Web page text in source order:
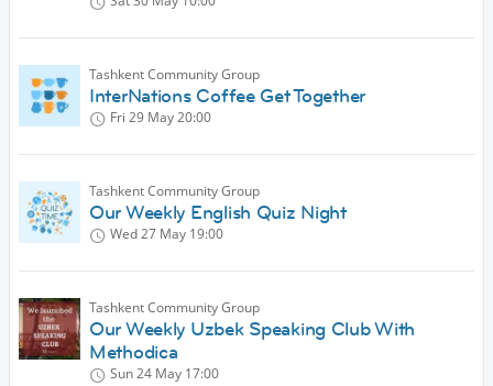
Tashkent Community Group
InterNations Coffee Get Together
Fri 29 May20:00
Tashkent Community Group
Our Weekly English Quiz Night
Wed 27 May 19:00
Tashkent Community Group
Our Weekly Uzbek Speaking Club With
Methodica
Sun 24 May 17:00